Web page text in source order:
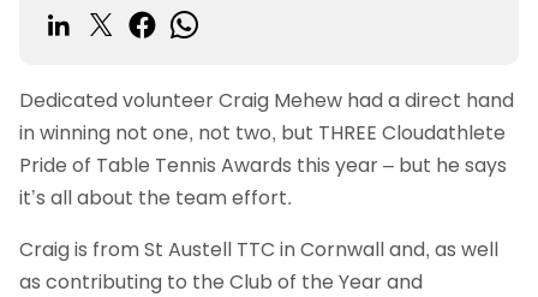
Dedicated volunteer Craig Mehew had a direct hand
in winning not one, not two, but THREE Cloudathlete
Pride of Table Tennis Awards this year – but he says
it’s all about the team effort.
Craig is from St Austell TTC in Cornwall and, as well
as contributing to the Club of the Year and